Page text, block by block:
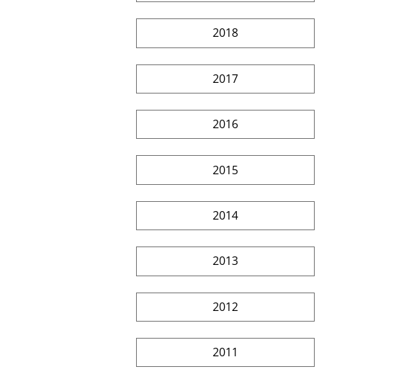
2018
2017
2016
2015
2014
2013
2012
2011